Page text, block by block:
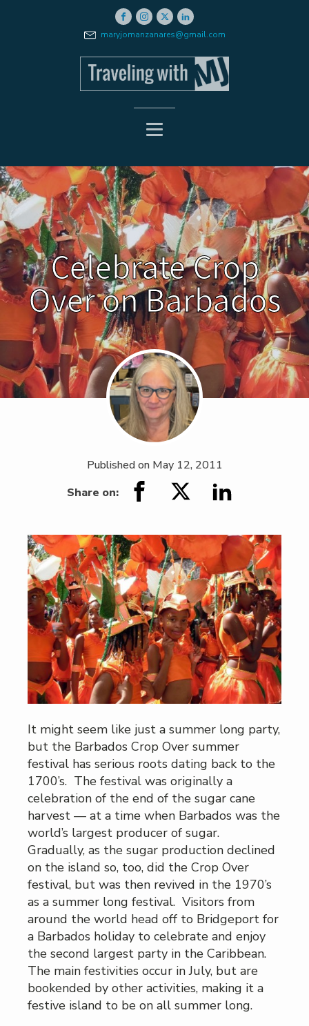
maryjomanzanares@gmail.com
Celebrate Crop
Over on Barbados
Published on May 12, 2011
Share on:
It might seem like just a summer long party,
but the Barbados Crop Over summer
festival has serious roots dating back to the
1700’s. The festival was originally a
celebration of the end of the sugar cane
harvest — at a time when Barbados was the
world’s largest producer of sugar.
Gradually, as the sugar production declined
on the island so, too, did the Crop Over
festival, but was then revived in the 1970’s
as a summer long festival. Visitors from
around the world head off to Bridgeport for
a Barbados holiday to celebrate and enjoy
the second largest party in the Caribbean.
The main festivities occur in July, but are
bookended by other activities, making it a
festive island to be on all summer long.